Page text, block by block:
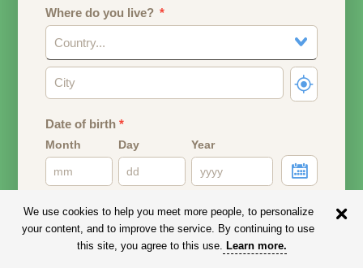
Where do you live?
Country...
Date of birth*
Month Day Year
Email address
Your email address will remain PRIVATE.
We use cookies to help you meet more people, to personalize
your content, and to improve the service. By continuing to use
this site, you agree to this use. Learn more.